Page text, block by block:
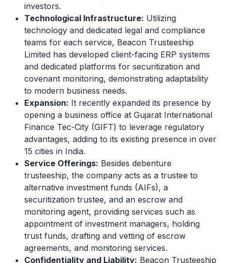
investors.
Technological Infrastructure: Utilizing
technology and dedicated legal and compliance
teams for each service, Beacon Trusteeship
Limited has developed client-facing ERP systems
and dedicated platforms for securitization and
covenant monitoring, demonstrating adaptability
to modern business needs.
Expansion: It recently expanded its presence by
opening a business office at Gujarat International
Finance Tec-City (GIFT) to leverage regulatory
advantages, adding to its existing presence in over
15 cities in India.
Service Offerings: Besides debenture
trusteeship, the company acts as a trustee to
alternative investment funds (AIFs), a
securitization trustee, and an escrow and
monitoring agent, providing services such as
appointment of investment managers, holding
trust funds, drafting and vetting of escrow
agreements, and monitoring services.
Confidentiality and Liability: Beacon Trusteeship